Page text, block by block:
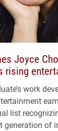
Joyce
rising
work
list
generation of